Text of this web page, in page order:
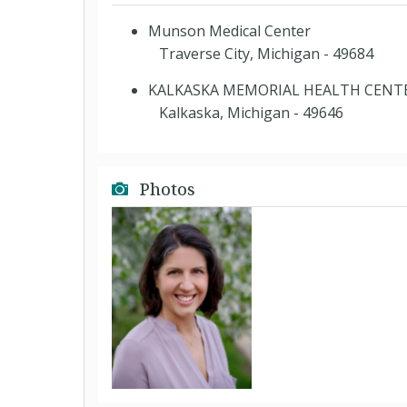
Munson Medical Center
Traverse City, Michigan - 49684
KALKASKA MEMORIAL HEALTH
Kalkaska, Michigan - 49646
Photos